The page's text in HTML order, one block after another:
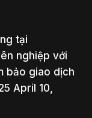
tại
nghiệp với
bảo giao dịch
April 10,